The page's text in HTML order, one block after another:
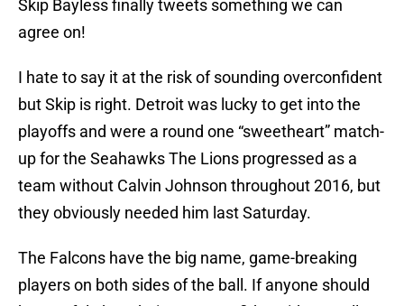
Skip Bayless finally tweets something we can
agree on!
I hate to say it at the risk of sounding overconfident
but Skip is right. Detroit was lucky to get into the
playoffs and were a round one “sweetheart” match-
up for the Seahawks The Lions progressed as a
team without Calvin Johnson throughout 2016, but
they obviously needed him last Saturday.
The Falcons have the big name, game-breaking
players on both sides of the ball. If anyone should